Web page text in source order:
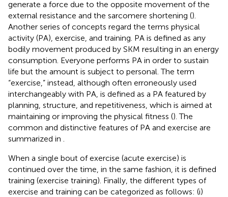
generate a force due to the opposite movement of the
external resistance and the sarcomere shortening ().
Another series of concepts regard the terms physical
activity (PA), exercise, and training. PA is defined as any
bodily movement produced by SKM resulting in an energy
consumption. Everyone performs PA in order to sustain
life but the amount is subject to personal. The term
“exercise,” instead, although often erroneously used
interchangeably with PA, is defined as a PA featured by
planning, structure, and repetitiveness, which is aimed at
maintaining or improving the physical fitness (). The
common and distinctive features of PA and exercise are
summarized in
When a single bout of exercise (acute exercise) is
continued over the time, in the same fashion, it is defined
training (exercise training). Finally, the different types of
exercise and training can be categorized as follows: (i)